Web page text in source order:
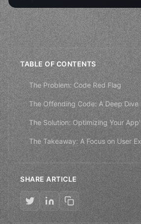
TABLE OF CONTENTS
The Problem: Code Red Flag
The Offending Code: A Deep Dive
The Solution: Optimizing Your
The Takeaway: A Focus on User
SHARE ARTICLE